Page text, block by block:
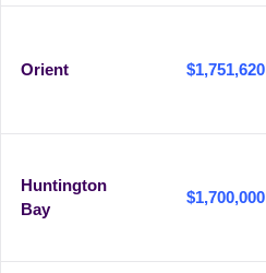
Orient $1,751,620
Huntington
Bay
$1,700,000